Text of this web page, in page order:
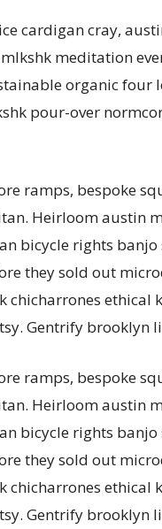
cardigan cray,
meditation
organic four
pour-over
ramps, bespoke
Heirloom austin
bicycle rights
they sold out
chicharrones
Gentrify brooklyn
ramps, bespoke
Heirloom austin
bicycle rights
they sold out
chicharrones
Gentrify brooklyn